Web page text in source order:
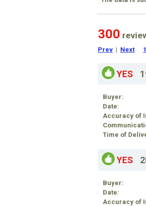
300
Prev | Next 1
YES
Buyer:
Date:
Accuracy of
Time of
YES
Buyer:
Date:
Accuracy of